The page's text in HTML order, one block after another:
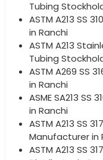
Tubing
ASTM A213 SS
in Ranchi
ASTM A213
Tubing
ASTM A269 SS
in Ranchi
ASME SA213
in Ranchi
ASTM A213 SS
Manufacturer in
ASTM A213 SS